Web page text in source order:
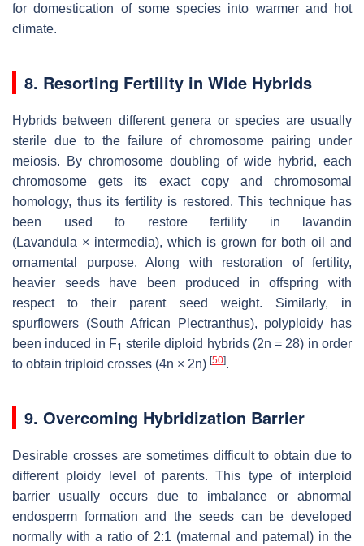
for domestication of some species into warmer and hot
climate.
8. Resorting Fertility in Wide Hybrids
Hybrids between different genera or species are usually
sterile due to the failure of chromosome pairing under
meiosis. By chromosome doubling of wide hybrid, each
chromosome gets its exact copy and chromosomal
homology, thus its fertility is restored. This technique has
been used to restore fertility in lavandin
(Lavandula × intermedia), which is grown for both oil and
ornamental purpose. Along with restoration of fertility,
heavier seeds have been produced in offspring with
respect to their parent seed weight. Similarly, in
spurflowers (South African
Plectranthus), polyploidy has
been induced in F1 sterile diploid hybrids (2n = 28) in order
to obtain triploid crosses (4n × 2n) [50].
9. Overcoming Hybridization Barrier
Desirable crosses are sometimes difficult to obtain due to
different ploidy level of parents. This type of interploid
barrier usually occurs due to imbalance or abnormal
endosperm formation and the seeds can be developed
normally with a ratio of 2:1 (maternal and paternal) in the